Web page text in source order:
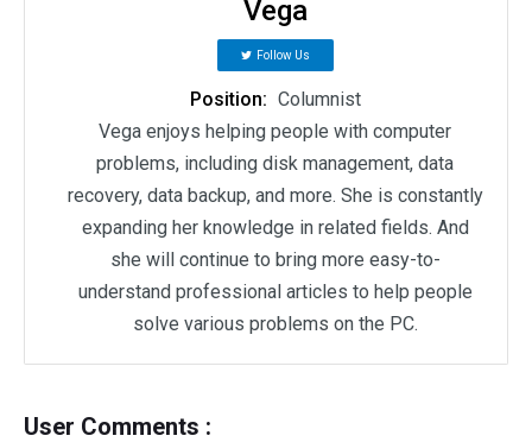
Vega
Follow Us
Position: Columnist
Vega enjoys helping people with computer
problems, including disk management, data
recovery, data backup, and more. She is constantly
expanding her knowledge in related fields. And
she will continue to bring more easy-to-
understand professional articles to help people
solve various problems on the PC.
User Comments :